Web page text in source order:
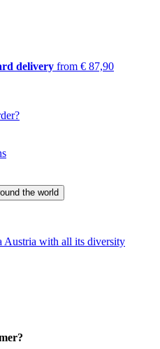
delivery from € 87,90
Austria with all its diversity